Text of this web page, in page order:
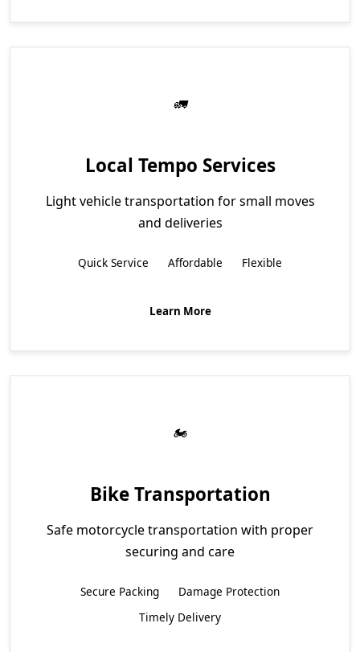
Local Tempo Services
Light vehicle transportation for small moves
and deliveries
Quick Service Affordable Flexible
Learn More
Bike Transportation
Safe motorcycle transportation with proper
securing and care
Secure Packing
Damage Protection
Timely Delivery